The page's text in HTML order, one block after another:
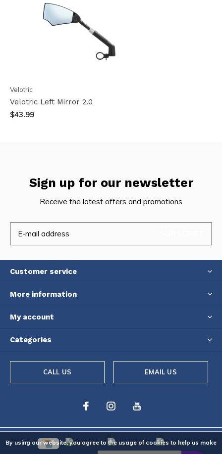
Velotric
Velotric Left Mirror 2.0
$43.99
Sign up for our newsletter
Receive the latest offers and promotions
Customer service
More information
My account
Categories
CALL US EMAIL US
By using our website, you agree to the usage of cookies to help us make